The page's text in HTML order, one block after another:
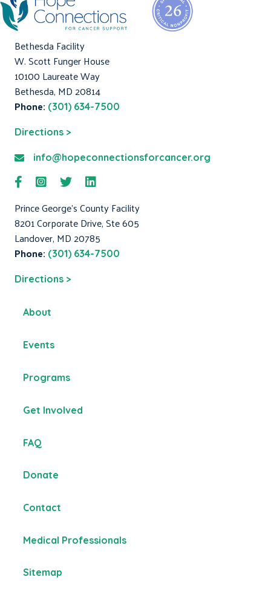
Bethesda Facility
W. Scott Funger House
10100 Laureate Way
Bethesda, MD 20814
Phone: (301) 634-7500
Directions >
info@hopeconnectionsforcancer.org
Prince George's County Facility
8201 Corporate Drive, Ste 605
Landover, MD 20785
Phone: (301) 634-7500
Directions >
About
Events
Programs
Get Involved
FAQ
Donate
Contact
Medical Professionals
Sitemap